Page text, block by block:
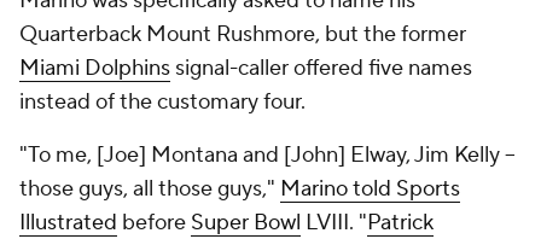
Quarterback Mount Rushmore, but the former
Miami Dolphins signal-caller offered five names
instead of the customary four.
"To me, [Joe] Montana and [John] Elway, Jim Kelly --
those guys, all those guys," Marino told Sports
Illustrated before Super Bowl LVIII. "Patrick